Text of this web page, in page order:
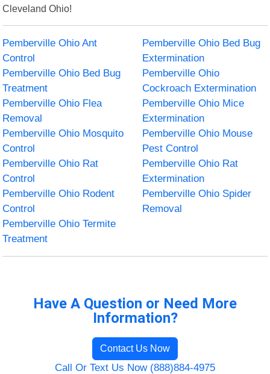
Cleveland Ohio!
Pemberville Ohio Ant
Control
Pemberville Ohio Bed Bug
Extermination
Pemberville Ohio Bed Bug
Treatment
Pemberville Ohio
Cockroach Extermination
Pemberville Ohio Flea
Removal
Pemberville Ohio Mice
Extermination
Pemberville Ohio Mosquito
Control
Pemberville Ohio Mouse
Pest Control
Pemberville Ohio Rat
Control
Pemberville Ohio Rat
Extermination
Pemberville Ohio Rodent
Control
Pemberville Ohio Spider
Removal
Pemberville Ohio Termite
Treatment
Have A Question or Need More
Information?
Contact Us Now
Call Or Text Us Now (888)884-4975